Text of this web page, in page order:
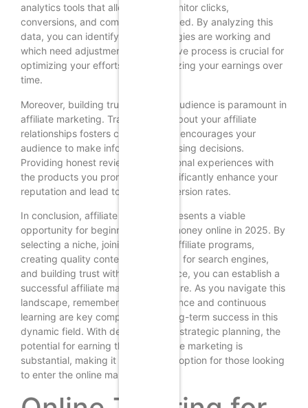
analytics tools that allow you to monitor clicks,
conversions, and commissions earned. By analyzing this
data, you can identify which strategies are working and
which need adjustment. This iterative process is crucial for
optimizing your efforts and maximizing your earnings over
time.
Moreover, building trust with your audience is paramount in
affiliate marketing. Transparency about your affiliate
relationships fosters credibility and encourages your
audience to make informed purchasing decisions.
Providing honest reviews and personal experiences with
the products you promote can significantly enhance your
reputation and lead to higher conversion rates.
In conclusion, affiliate marketing presents a viable
opportunity for beginners to earn money online in 2025. By
selecting a niche, joining relevant affiliate programs,
creating quality content, optimizing for search engines,
and building trust with your audience, you can establish a
successful affiliate marketing venture. As you navigate this
landscape, remember that persistence and continuous
learning are key components of long-term success in this
dynamic field. With dedication and strategic planning, the
potential for earning through affiliate marketing is
substantial, making it an attractive option for those looking
to enter the online marketplace.